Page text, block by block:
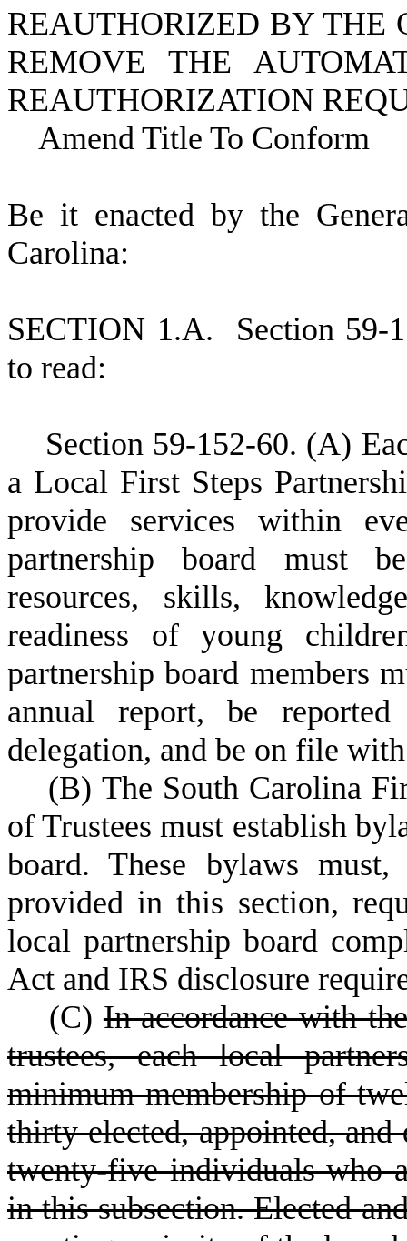
REAUTHORIZED BY THE
REMOVE THE
REAUTHORIZATION
Amend Title To Conform
Be it enacted by the
Carolina:
SECTION 1.A. Section 59-
to read:
Section 59-152-60. (A)
a Local First Steps
provide services within
partnership board must
resources, skills,
readiness of young
partnership board members
annual report, be
delegation, and be on file
(B) The South Carolina
of Trustees must establish
board. These bylaws
provided in this section,
local partnership board
Act and IRS disclosure
(C)In accordance with
trustees, each local
minimum membership of
thirty elected, appointed,
twenty-five individuals who
in this subsection. Elected